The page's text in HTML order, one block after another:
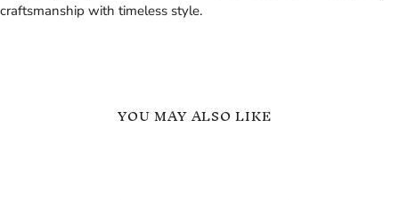
craftsmanship with timeless style.
YOU MAY ALSO LIKE